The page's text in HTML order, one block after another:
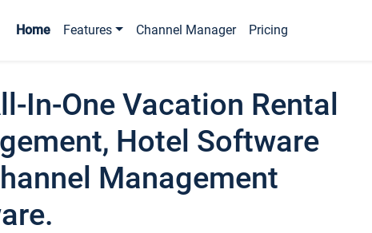
Home Features Channel Manager Pricing
In-One Vacation Rental
Hotel Software
Management